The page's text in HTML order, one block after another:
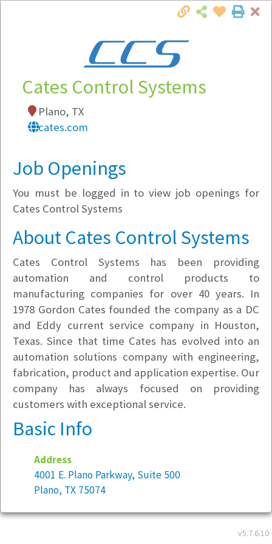
Local Employer Directory
Note: To see some details, such as available
Company Filter
Currently Hiring
v5.7.6.10
Cates Control Systems
Plano, TX
cates.com
Job Openings
You must be logged in to view job openings for
Cates Control Systems
About Cates Control Systems
Cates Control Systems has been providing
automation and control products to
manufacturing companies for over 40 years. In
1978 Gordon Cates founded the company as a DC
and Eddy current service company in Houston,
Texas. Since that time Cates has evolved into an
automation solutions company with engineering,
fabrication, product and application expertise. Our
company has always focused on providing
customers with exceptional service.
Basic Info
Address
4001 E. Plano Parkway, Suite 500
Plano, TX 75074